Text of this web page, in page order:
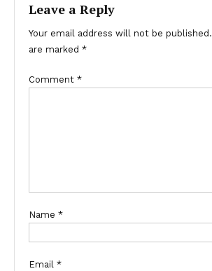
Leave a Reply
Your email address will not be published.
are marked *
Comment *
Name *
Email *